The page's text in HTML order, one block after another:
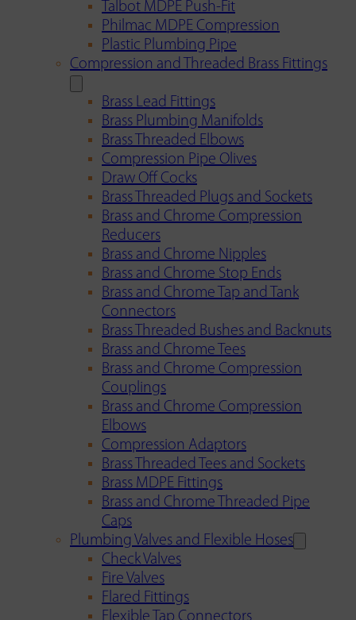
Talbot MDPE Push-Fit
Philmac MDPE Compression
Plastic Plumbing Pipe
Compression and Threaded Brass Fittings
Brass Lead Fittings
Brass Plumbing Manifolds
Brass Threaded Elbows
Compression Pipe Olives
Draw Off Cocks
Brass Threaded Plugs and Sockets
Brass and Chrome Compression
Reducers
Brass and Chrome Nipples
Brass and Chrome Stop Ends
Brass and Chrome Tap and Tank
Connectors
Brass Threaded Bushes and Backnuts
Brass and Chrome Tees
Brass and Chrome Compression
Couplings
Brass and Chrome Compression
Elbows
Compression Adaptors
Brass Threaded Tees and Sockets
Brass MDPE Fittings
Brass and Chrome Threaded Pipe
Caps
Plumbing Valves and Flexible Hoses
Check Valves
Fire Valves
Flared Fittings
Flexible Tap Connectors